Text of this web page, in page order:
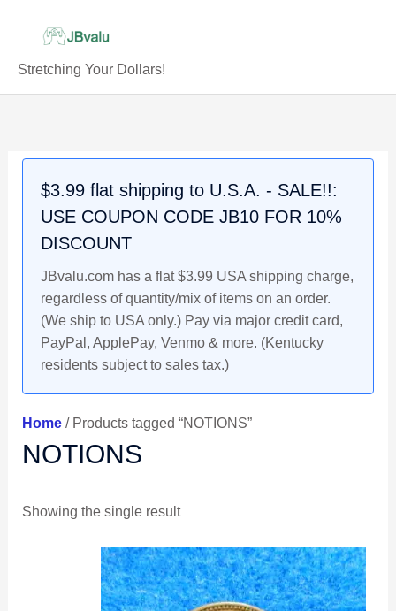
Stretching Your Dollars!
$3.99 flat shipping to U.S.A. - SALE!!:
USE COUPON CODE JB10 FOR 10%
DISCOUNT
JBvalu.com has a flat $3.99 USA shipping charge,
regardless of quantity/mix of items on an order.
(We ship to USA only.) Pay via major credit card,
PayPal, ApplePay, Venmo & more. (Kentucky
residents subject to sales tax.)
Home/ Products tagged “NOTIONS”
NOTIONS
Showing the single result
Original
price
was:
Current
price
is: